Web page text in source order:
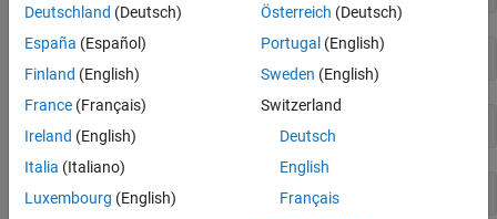
Deutschland (Deutsch)
España (Español)
Finland (English)
France (Français)
Ireland (English)
Italia (Italiano)
Luxembourg (English)
Österreich (Deutsch)
Portugal (English)
Sweden (English)
Switzerland
Deutsch
English
Français